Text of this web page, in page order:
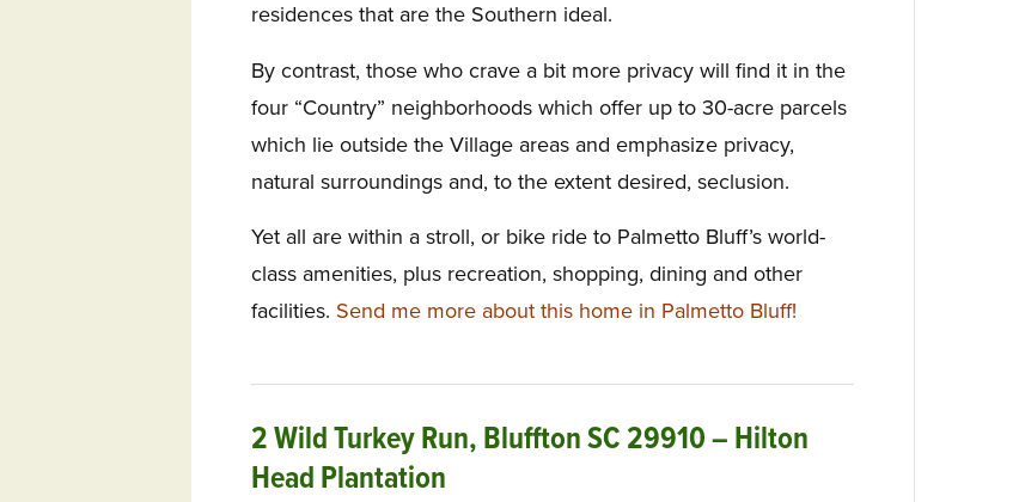
residences that are the Southern ideal.
By contrast, those who crave a bit more privacy will find it in the
four “Country” neighborhoods which offer up to 30-acre parcels
which lie outside the Village areas and emphasize privacy,
natural surroundings and, to the extent desired, seclusion.
Yet all are within a stroll, or bike ride to Palmetto Bluff’s world-
class amenities, plus recreation, shopping, dining and other
facilities. Send me more about this home in Palmetto Bluff!
2 Wild Turkey Run, Bluffton SC 29910 – Hilton
Head Plantation